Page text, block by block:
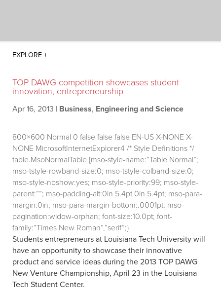
TOP DAWG competition showcases student
innovation, entrepreneurship
Apr 16, 2013 | Business, Engineering and Science
800×600 Normal 0 false false false EN-US X-NONE X-
NONE MicrosoftInternetExplorer4 /* Style Definitions */
table.MsoNormalTable {mso-style-name:”Table Normal”;
mso-tstyle-rowband-size:0; mso-tstyle-colband-size:0;
mso-style-noshow:yes; mso-style-priority:99; mso-style-
parent:””; mso-padding-alt:0in 5.4pt 0in 5.4pt; mso-para-
margin:0in; mso-para-margin-bottom:.0001pt; mso-
pagination:widow-orphan; font-size:10.0pt; font-
family:”Times New Roman”,”serif”;}
Students entrepreneurs at Louisiana Tech University will
have an opportunity to showcase their innovative
product and service ideas during the 2013 TOP DAWG
New Venture Championship, April 23 in the Louisiana
Tech Student Center.